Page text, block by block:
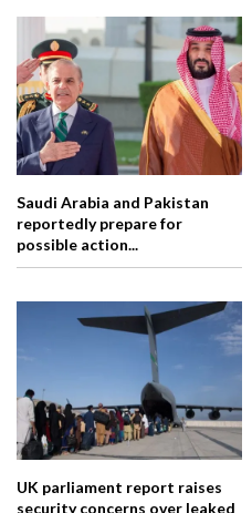
Saudi Arabia and Pakistan
reportedly prepare for
possible action...
UK parliament report raises
security concerns over leaked